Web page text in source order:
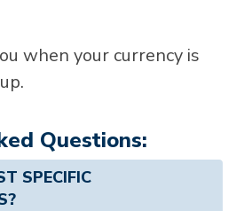
when your currency is
Questions:
SPECIFIC